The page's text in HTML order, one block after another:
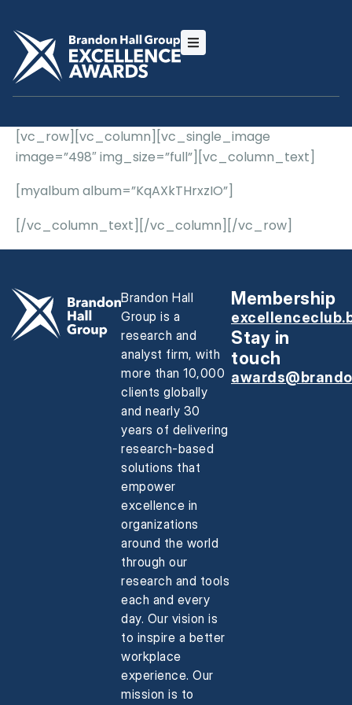
[vc_row][vc_column][vc_single_image
image=”498″ img_size=”full”][vc_column_text]
[myalbum album=”KqAXkTHrxzIO”]
[/vc_column_text][/vc_column][/vc_row]
Brandon Hall
Group is a
research and
analyst firm, with
more than 10,000
clients globally
and nearly 30
years of delivering
research-based
solutions that
empower
excellence in
organizations
around the world
through our
research and tools
each and every
day. Our vision is
to inspire a better
workplace
experience. Our
mission is to
Membership
Stay in
touch